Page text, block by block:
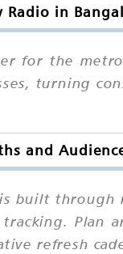
Radio in
for the
turning
and
built
Plan
refresh